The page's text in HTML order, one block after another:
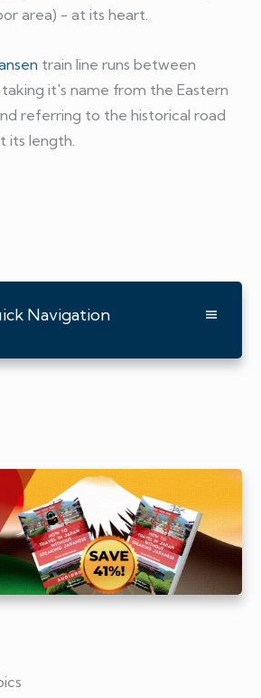
area) - at its heart.
train line runs between
it's name from the Eastern
referring to the historical road
its length.
Navigation